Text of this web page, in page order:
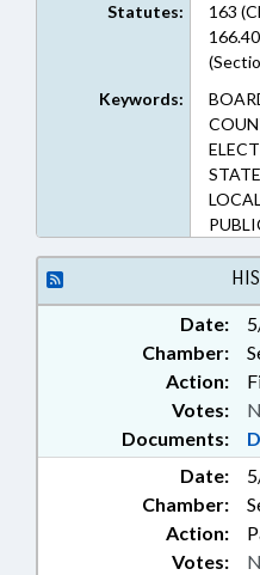
Statutes:
163
Keywords:
Date:
Chamber:
Action:
Documents:
Votes:
Date:
Chamber:
Action:
Votes: